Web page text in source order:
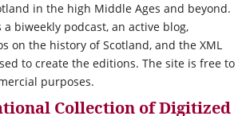
in the high Middle Ages and beyond.
biweekly podcast, an active blog,
on the history of Scotland, and the XML
to create the editions. The site is free to
purposes.
Collection of Digitized